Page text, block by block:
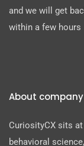
and we will get
within a few hours
About company
CuriosityCX sits
behavioral